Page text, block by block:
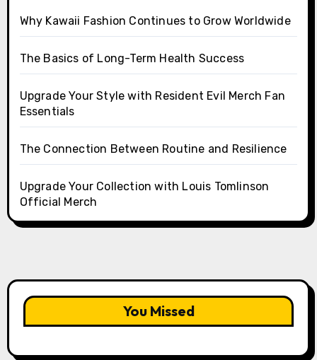
Why Kawaii Fashion Continues to Grow Worldwide
The Basics of Long-Term Health Success
Upgrade Your Style with Resident Evil Merch Fan
Essentials
The Connection Between Routine and Resilience
Upgrade Your Collection with Louis Tomlinson
Official Merch
You Missed